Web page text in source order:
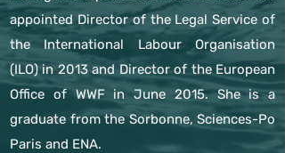
appointed Director of the Legal Service of
the International Labour Organisation
(ILO) in 2013 and Director of the European
Office of WWF in June 2015. She is a
graduate from the Sorbonne, Sciences-Po
Paris and ENA.